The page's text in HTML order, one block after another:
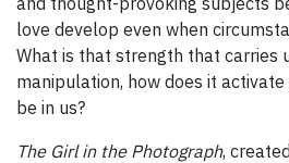
love develop even when
What is that strength that carries
manipulation, how does it
be in us?
The Girl in the Photograph,